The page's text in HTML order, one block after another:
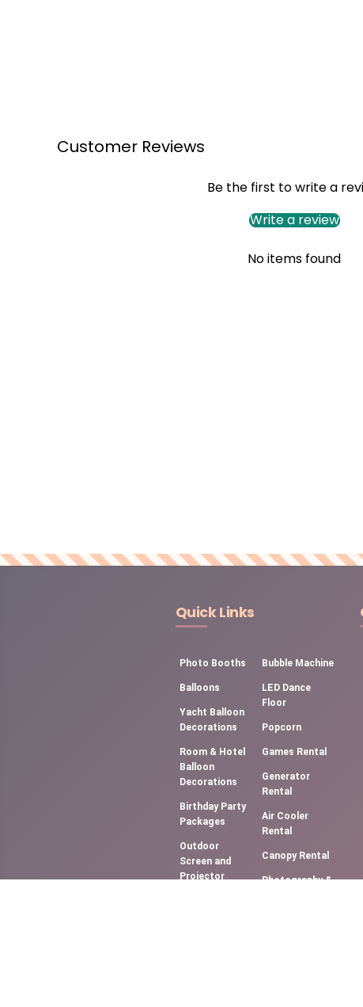
Customer Reviews
Be the first to write a
Write a review
No items found
Quick Links
Photo Booths
Balloons
Yacht Balloon
Decorations
Room & Hotel
Balloon
Decorations
Birthday Party
Packages
Outdoor
Screen and
Projector
Bubble Machine
LED Dance
Floor
Popcorn
Games Rental
Generator
Rental
Air Cooler
Rental
Canopy Rental
Photography &